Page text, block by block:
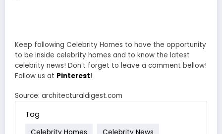
Keep following Celebrity Homes to have the opportunity
to be inside celebrity homes and to know the latest
celebrity news! Don’t forget to leave a comment bellow!
Follow us at Pinterest!
Source: architecturaldigest.com
Tag
Celebrity Homes Celebrity News